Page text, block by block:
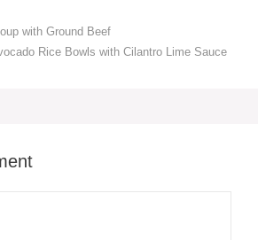
with Ground Beef
Rice Bowls with Cilantro Lime Sauce